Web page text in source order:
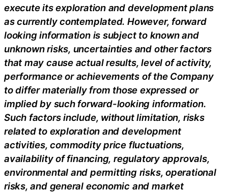
execute its exploration and development plans
as currently contemplated. However, forward
looking information is subject to known and
unknown risks, uncertainties and other factors
that may cause actual results, level of activity,
performance or achievements of the Company
to differ materially from those expressed or
implied by such forward-looking information.
Such factors include, without limitation, risks
related to exploration and development
activities, commodity price fluctuations,
availability of financing, regulatory approvals,
environmental and permitting risks, operational
risks, and general economic and market